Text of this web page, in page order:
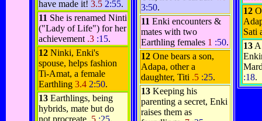
have made it! 3.5 2:55.
11 She is renamed Ninti
("Lady of Life") for her
achievement .3 :15.
12 Ninki, Enki's
spouse, helps fashion
Ti-Amat, a female
Earthling 3.4 2:50.
13 Earthlings, being
hybrids, mate but do
not procreate .5 :25.
3:50.
11 Enki encounters &
mates with two
Earthling females 1 :50.
12 One bears a son,
Adapa, other a
daughter, Titi .5 :25.
13 Keeping his
parenting a secret, Enki
raises them as
12
Sati
13 A
:18.